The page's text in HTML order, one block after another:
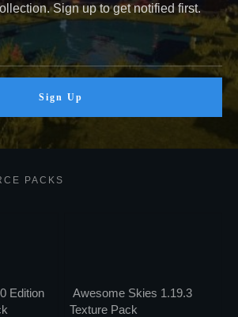
Sign up to get notified first.
Sign Up
PACKS
Edition
Awesome Skies 1.19.3
Texture Pack